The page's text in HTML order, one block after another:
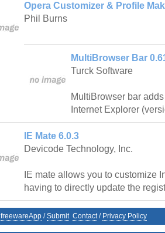
Opera Customizer & Profile
Phil Burns
MultiBrowser Bar
Turck Software
MultiBrowser bar
Internet Explorer
IE Mate 6.0.3
Devicode Technology, Inc.
IE mate allows you to customize
having to directly update the
freewareApp /Submit Contact / Privacy Policy